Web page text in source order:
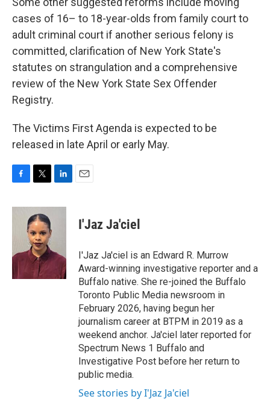
cases of 16– to 18-year-olds from family court to
adult criminal court if another serious felony is
committed, clarification of New York State's
statutes on strangulation and a comprehensive
review of the New York State Sex Offender
Registry.
The Victims First Agenda is expected to be
released in late April or early May.
c
o
k
i
t
t
e
r
n
I
n
I'Jaz Ja'ciel
I'Jaz Ja'ciel is an Edward R. Murrow
Award-winning investigative reporter and a
Buffalo native. She re-joined the Buffalo
Toronto Public Media newsroom in
February 2026, having begun her
journalism career at BTPM in 2019 as a
weekend anchor. Ja'ciel later reported for
Spectrum News 1 Buffalo and
Investigative Post before her return to
public media.
See stories by I'Jaz Ja'ciel